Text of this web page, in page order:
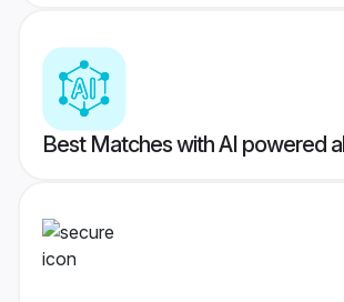
Best Matches with AI powered